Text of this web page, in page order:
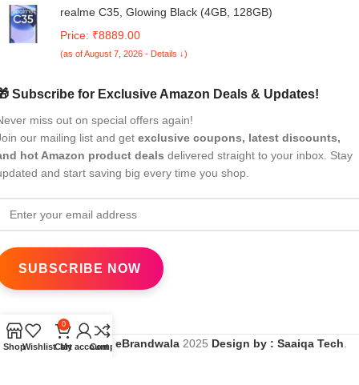
realme C35, Glowing Black (4GB, 128GB)
Price: ₹8889.00
(as of August 7, 2026 - Details ↓)
Subscribe for Exclusive Amazon Deals & Updates!
miss out on special offers again!
our mailing list and get exclusive coupons, latest discounts,
hot Amazon product deals delivered straight to your inbox. Stay
and start saving big every time you shop.
All Rights Reserved eBrandwala2025 Design by : Saaiqa Tech
ShopWishlist
0
Cart
My accountCompare